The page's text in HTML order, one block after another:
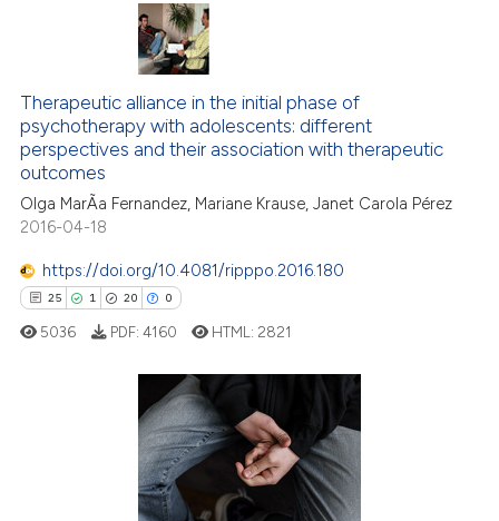
0
21
0
Citing Publications
Supporting
Mentioning
Contrasting
how this article has been
atscite.ai
been cited by providing the
of the citation, a
describing whether
mentions, or contrasts
cited claim, and a label
Therapeutic alliance in the initial phase of
psychotherapy with adolescents: different
perspectives and their association with therapeutic
outcomes
Olga MarÃ­a Fernandez, Mariane Krause, Janet Carola Pérez
2016-04-18
https://doi.org/10.4081/ripppo.2016.180
25 1 20 0
Citing Publications
5036 PDF: 4160 HTML: 2821